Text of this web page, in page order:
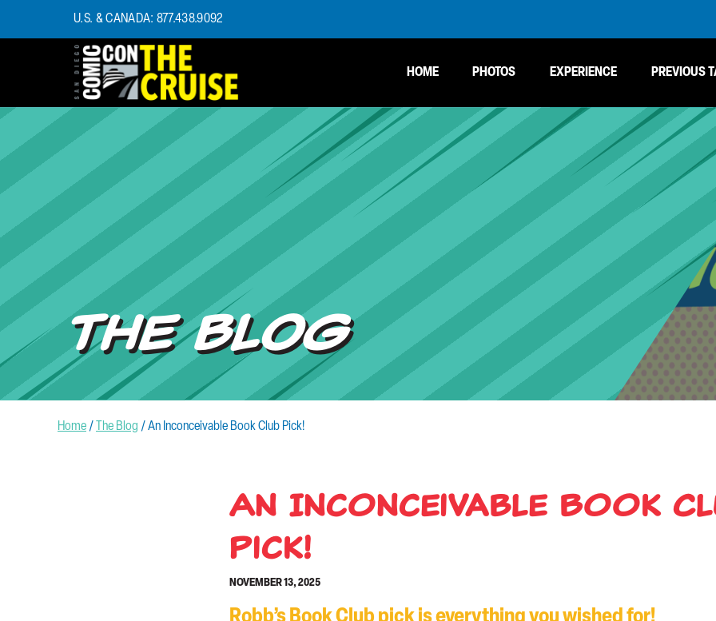
U.S. & CANADA: 877.438.9092
HOME PHOTOS EXPERIENCE PREVIOUS
THE BLOG
Home / The Blog / An Inconceivable Book Club Pick!
An Inconceivable Book
Pick!
NOVEMBER 13, 2025